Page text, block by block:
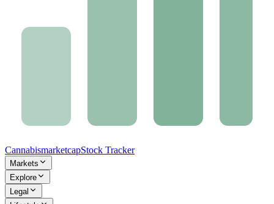
CannabismarketcapStock Tracker
Markets
Explore
Legal